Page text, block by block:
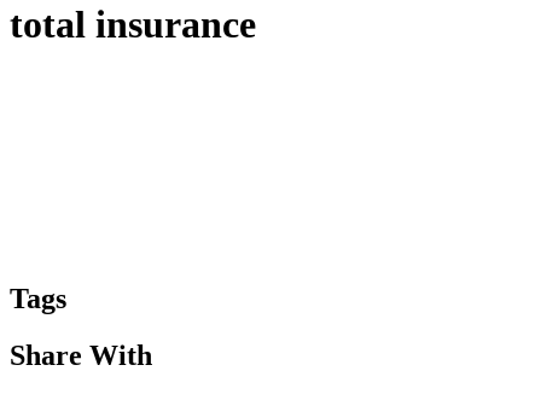
total insurance
Tags
Share With